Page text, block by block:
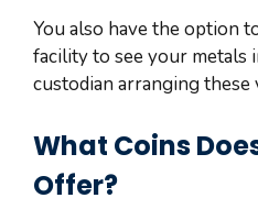
You also have the option
facility to see your metals
custodian arranging these
What Coins
Offer?